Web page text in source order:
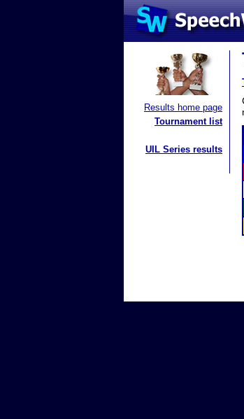
Results home page
Tournament list
UIL Series results